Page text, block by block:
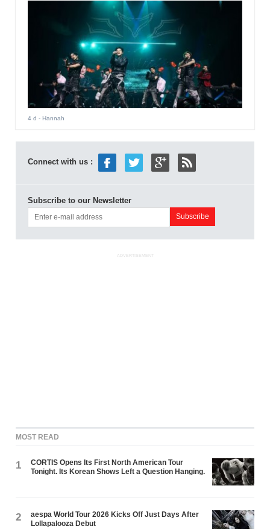
4 d - Hannah
Connect with us :
Subscribe to our Newsletter
ADVERTISEMENT
MOST READ
1
CORTIS Opens Its First North American Tour
Tonight. Its Korean Shows Left a Question Hanging.
2
aespa World Tour 2026 Kicks Off Just Days After
Lollapalooza Debut